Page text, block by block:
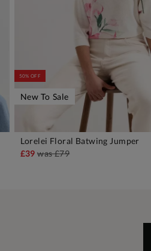
ADD TO BAG
50% OFF
New To Sale
Lorelei Floral Batwing Jumper
£39was£79